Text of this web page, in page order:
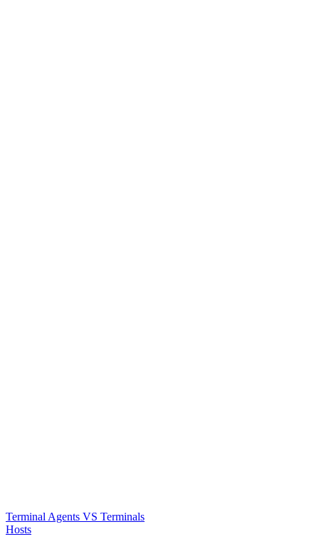
Terminal Agents VS Terminals
Hosts